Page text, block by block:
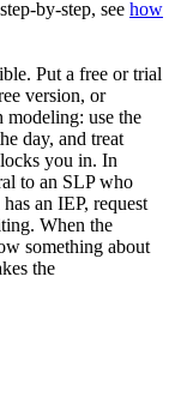
by-step, see how
Put a free or trial
version, or
use the
day, and treat
you in. In
to an SLP who
an IEP, request
When the
something about
the